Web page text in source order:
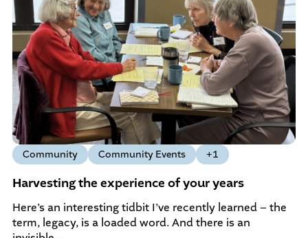
Community Community Events +1
Harvesting the experience of your years
Here’s an interesting tidbit I’ve recently learned – the
term, legacy, is a loaded word. And there is an